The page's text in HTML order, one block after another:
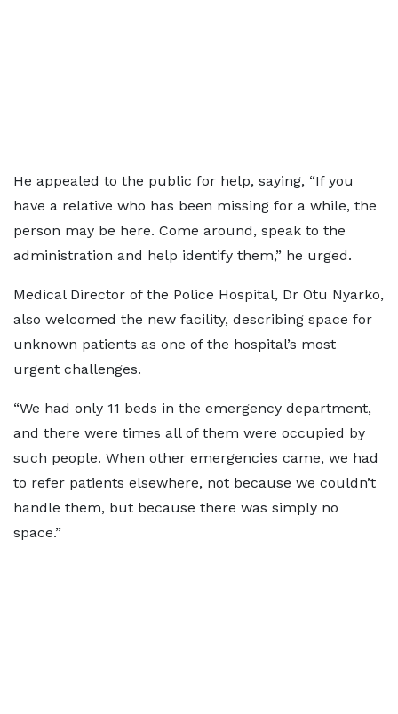
He appealed to the public for help, saying, “If you
have a relative who has been missing for a while, the
person may be here. Come around, speak to the
administration and help identify them,” he urged.
Medical Director of the Police Hospital, Dr Otu Nyarko,
also welcomed the new facility, describing space for
unknown patients as one of the hospital’s most
urgent challenges.
“We had only 11 beds in the emergency department,
and there were times all of them were occupied by
such people. When other emergencies came, we had
to refer patients elsewhere, not because we couldn’t
handle them, but because there was simply no
space.”